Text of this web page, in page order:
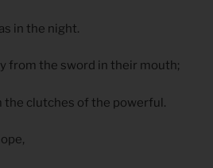
in the night.
from the sword in their mouth;
clutches of the powerful.